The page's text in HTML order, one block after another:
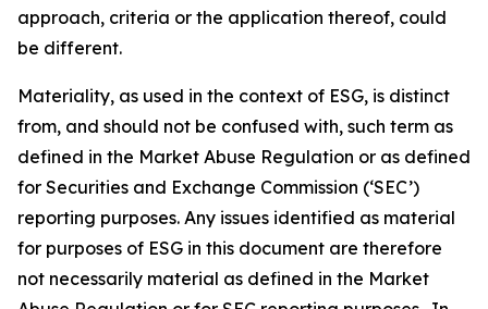
approach, criteria or the application thereof, could
be different.
Materiality, as used in the context of ESG, is distinct
from, and should not be confused with, such term as
defined in the Market Abuse Regulation or as defined
for Securities and Exchange Commission (‘SEC’)
reporting purposes. Any issues identified as material
for purposes of ESG in this document are therefore
not necessarily material as defined in the Market